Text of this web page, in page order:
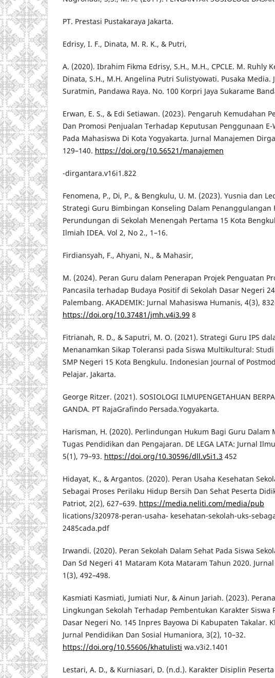
PT. Prestasi Pustakaraya Jakarta.
Edrisy, I. F., Dinata, M. R. K., & Putri,
A. (2020). Ibrahim Fikma Edrisy, S.H., M.H., CPCLE. M. Ruhly
Dinata, S.H., M.H. Angelina Putri Sulistyowati. Pusaka Media.
Suratmin, Pandawa Raya. No. 100 Korpri Jaya Sukarame
Erwan, E. S., & Edi Setiawan. (2023). Pengaruh Kemudahan
Dan Promosi Penjualan Terhadap Keputusan Penggunaan E-
Pada Mahasiswa Di Kota Yogyakarta. Jurnal Manajemen
129–140. https://doi.org/10.56521/manajemen
-dirgantara.v16i1.822
Fenomena, P., Di, P., & Bengkulu, U. M. (2023). Yusnia dan
Strategi Guru Bimbingan Konseling Dalam Penanggulangan
Perundungan di Sekolah Menengah Pertama 15 Kota
Ilmiah IDEA. Vol 2, No 2., 1–16.
Firdiansyah, F., Ahyani, N., & Mahasir,
M. (2024). Peran Guru dalam Penerapan Projek Penguatan
Pancasila terhadap Budaya Positif di Sekolah Dasar Negeri
Palembang. AKADEMIK: Jurnal Mahasiswa Humanis, 4(3),
https://doi.org/10.37481/jmh.v4i3.99 8
Fitrianah, R. D., & Saputri, M. O. (2021). Strategi Guru IPS
Menanamkan Sikap Toleransi pada Siswa Multikultural:
SMP Negeri 15 Kota Bengkulu. Indonesian Journal of
Pelajar. Jakarta.
George Ritzer. (2021). SOSIOLOGI ILMUPENGETAHUAN
GANDA. PT RajaGrafindo Persada.Yogyakarta.
Harisman, H. (2020). Perlindungan Hukum Bagi Guru Dalam
Tugas Pendidikan dan Pengajaran. DE LEGA LATA: Jurnal
5(1), 79–93. https://doi.org/10.30596/dll.v5i1.3 452
Hidayat, K., & Argantos. (2020). Peran Usaha Kesehatan
Sebagai Proses Perilaku Hidup Bersih Dan Sehat Peserta
Patriot, 2(2), 627–639. https://media.neliti.com/media/pub
lications/320978-peran-usaha- kesehatan-sekolah-uks-
2485cada.pdf
Irwandi. (2020). Peran Sekolah Dalam Sehat Pada Siswa
Dan Sd Negeri 41 Mataram Kota Mataram Tahun 2020.
1(3), 492–498.
Kasmiati Kasmiati, Jumiati Nur, & Ainun Jariah. (2023).
Lingkungan Sekolah Terhadap Pembentukan Karakter Siswa
Dasar Negeri No. 145 Inpres Bayowa Di Kabupaten Takalar.
Jurnal Pendidikan Dan Sosial Humaniora, 3(2), 10–32.
https://doi.org/10.55606/khatulisti wa.v3i2.1401
Lestari, A. D., & Kurniasari, D. (n.d.). Karakter Disiplin